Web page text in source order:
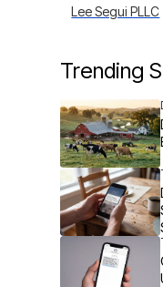
Lee Segui PLLC
Trending